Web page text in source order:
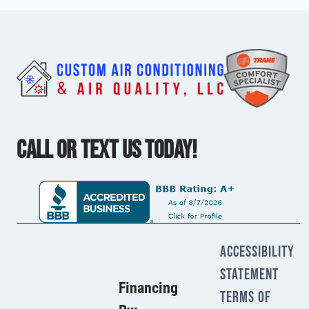
CALL OR TEXT US TODAY!
Financing
Accessibility
Statement
Terms Of